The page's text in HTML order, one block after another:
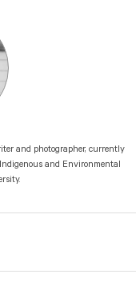
and photographer, currently
and Environmental